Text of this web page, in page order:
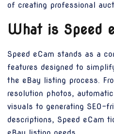
of creating professional
What is Speed
Speed eCam stands as a
features designed to
the eBay listing process.
resolution photos,
visuals to generating SEO-
descriptions, Speed eCam